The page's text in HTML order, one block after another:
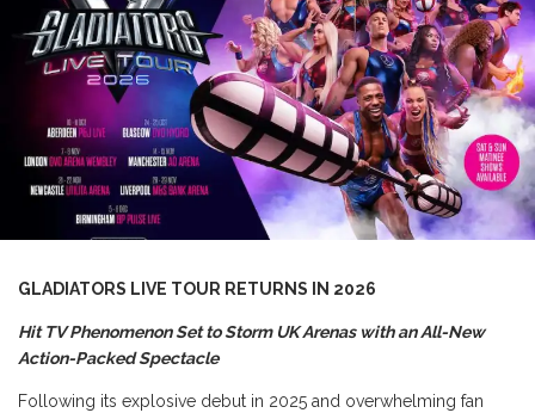
GLADIATORS LIVE TOUR RETURNS IN 2026
Hit TV Phenomenon Set to Storm UK Arenas with an All-New
Action-Packed Spectacle
Following its explosive debut in 2025 and overwhelming fan